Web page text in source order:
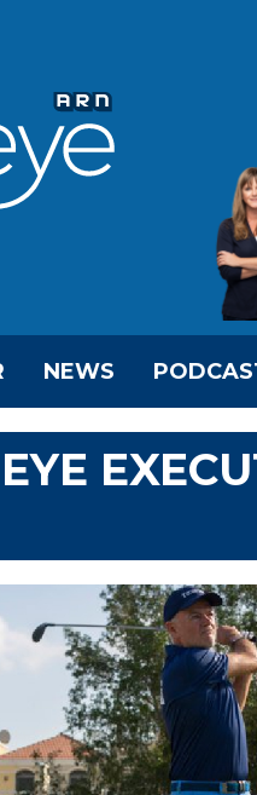
NEWS